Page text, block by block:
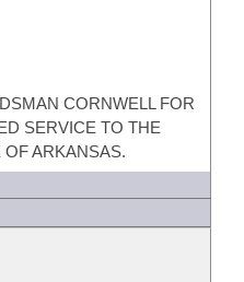
CORNWELL FOR
SERVICE TO THE
OF ARKANSAS.